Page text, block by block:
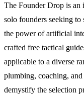
The Founder Drop is an
solo founders seeking
the power of artificial
crafted free tactical
applicable to a diverse
plumbing, coaching,
demystify the selection